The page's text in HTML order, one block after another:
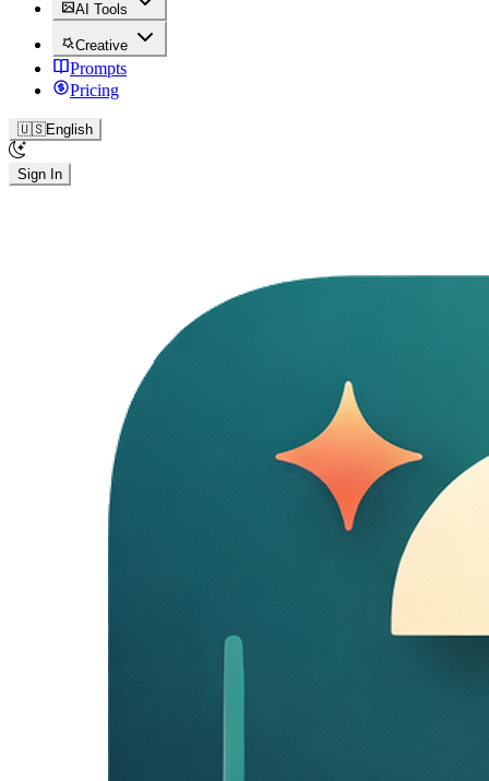
AI Tools
Creative
Prompts
Pricing
🇺🇸English
Sign In